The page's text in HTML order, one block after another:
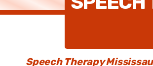
Speech Therapy